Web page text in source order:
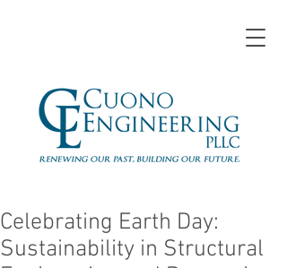
Celebrating Earth Day:
Sustainability in Structural